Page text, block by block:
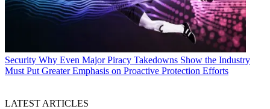
Security Why Even Major Piracy Takedowns Show the Industry
Must Put Greater Emphasis on Proactive Protection Efforts
LATEST ARTICLES